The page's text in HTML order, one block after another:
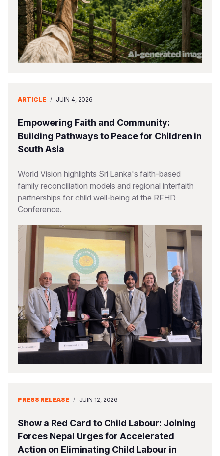
ARTICLE / JUIN 4, 2026
Empowering Faith and Community:
Building Pathways to Peace for Children in
South Asia
World Vision highlights Sri Lanka's faith-based
family reconciliation models and regional interfaith
partnerships for child well-being at the RFHD
Conference.
PRESS RELEASE / JUIN 12, 2026
Show a Red Card to Child Labour: Joining
Forces Nepal Urges for Accelerated
Action on Eliminating Child Labour in